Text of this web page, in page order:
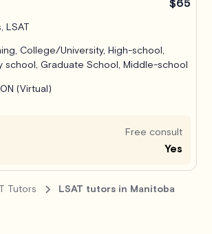
$65
LSAT
College/University, High-school,
school, Graduate School, Middle-school
(Virtual)
Free consult
Yes
Tutors LSAT tutors in Manitoba